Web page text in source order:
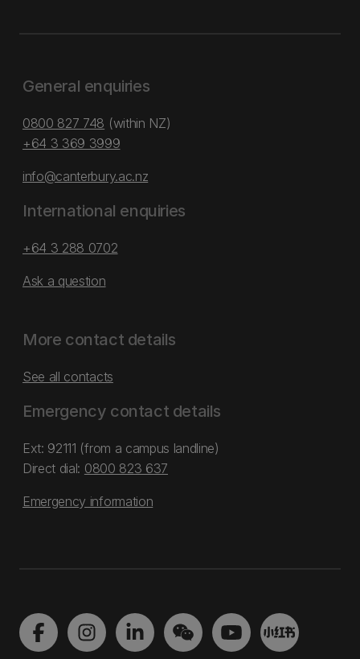
General enquiries
0800 827 748 (within NZ)
+64 3 369 3999
info@canterbury.ac.nz
International enquiries
+64 3 288 0702
Ask a question
More contact details
See all contacts
Emergency contact details
Ext: 92111 (from a campus landline)
Direct dial: 0800 823 637
Emergency information